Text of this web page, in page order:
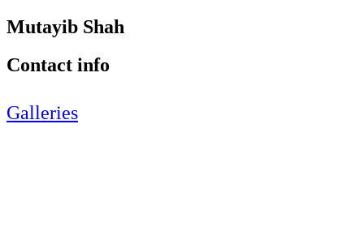
Mutayib Shah
Contact info
Galleries